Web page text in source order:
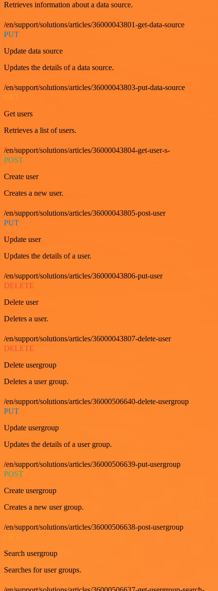
Retrieves information about a data source.
/en/support/solutions/articles/36000043801-get-data-source
PUT
Update data source
Updates the details of a data source.
/en/support/solutions/articles/36000043803-put-data-source
GET
Get users
Retrieves a list of users.
/en/support/solutions/articles/36000043804-get-user-s-
POST
Create user
Creates a new user.
/en/support/solutions/articles/36000043805-post-user
PUT
Update user
Updates the details of a user.
/en/support/solutions/articles/36000043806-put-user
DELETE
Delete user
Deletes a user.
/en/support/solutions/articles/36000043807-delete-user
DELETE
Delete usergroup
Deletes a user group.
/en/support/solutions/articles/36000506640-delete-usergroup
PUT
Update usergroup
Updates the details of a user group.
/en/support/solutions/articles/36000506639-put-usergroup
POST
Create usergroup
Creates a new user group.
/en/support/solutions/articles/36000506638-post-usergroup
Search usergroup
Searches for user groups.